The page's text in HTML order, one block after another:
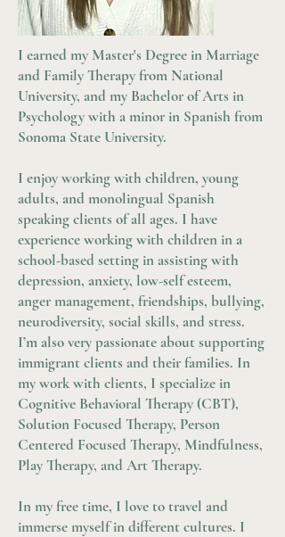
I earned my Master's Degree in Marriage
and Family Therapy from National
University, and my Bachelor of Arts in
Psychology with a minor in Spanish from
Sonoma State University.
I enjoy working with children, young
adults, and monolingual Spanish
speaking clients of all ages. I have
experience working with children in a
school-based setting in assisting with
depression, anxiety, low-self esteem,
anger management, friendships, bullying,
neurodiversity, social skills, and stress.
I’m also very passionate about supporting
immigrant clients and their families. In
my work with clients, I specialize in
Cognitive Behavioral Therapy (CBT),
Solution Focused Therapy, Person
Centered Focused Therapy, Mindfulness,
Play Therapy, and Art Therapy.
In my free time, I love to travel and
immerse myself in different cultures. I